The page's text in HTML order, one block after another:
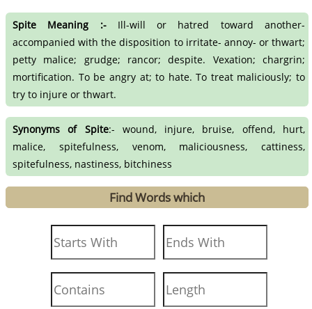
Spite Meaning :-Ill-will or hatred toward another-
accompanied with the disposition to irritate- annoy- or thwart;
petty malice; grudge; rancor; despite. Vexation; chargrin;
mortification. To be angry at; to hate. To treat maliciously; to
try to injure or thwart.
Synonyms of Spite:- wound, injure, bruise, offend, hurt,
malice, spitefulness, venom, maliciousness, cattiness,
spitefulness, nastiness, bitchiness
Find Words which